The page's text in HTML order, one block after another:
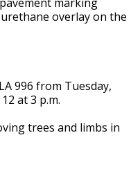
overlay on the
996 from Tuesday,
at 3 p.m.
trees and limbs in